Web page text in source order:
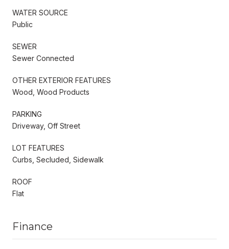
WATER SOURCE
Public
SEWER
Sewer Connected
OTHER EXTERIOR FEATURES
Wood, Wood Products
PARKING
Driveway, Off Street
LOT FEATURES
Curbs, Secluded, Sidewalk
ROOF
Flat
Finance